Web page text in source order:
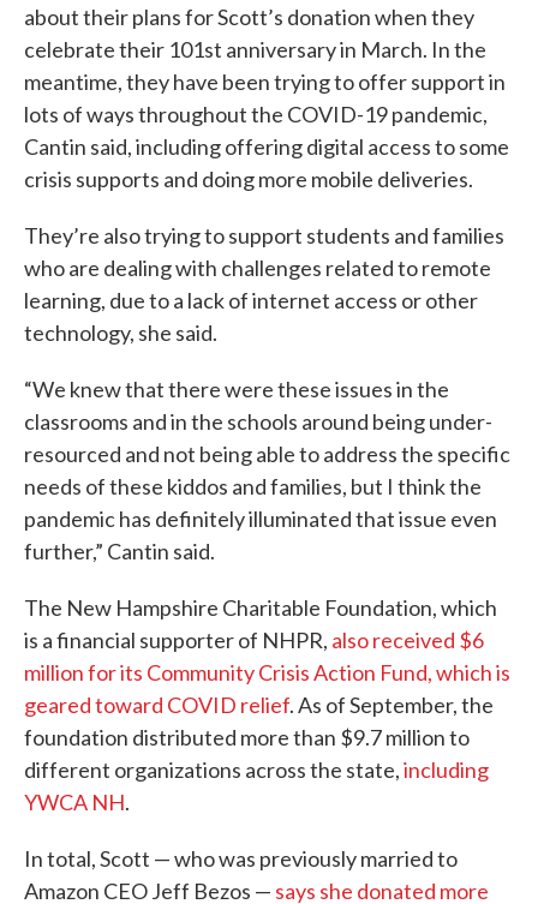
about their plans for Scott’s donation when they
celebrate their 101st anniversary in March. In the
meantime, they have been trying to offer support in
lots of ways throughout the COVID-19 pandemic,
Cantin said, including offering digital access to some
crisis supports and doing more mobile deliveries.
They’re also trying to support students and families
who are dealing with challenges related to remote
learning, due to a lack of internet access or other
technology, she said.
“We knew that there were these issues in the
classrooms and in the schools around being under-
resourced and not being able to address the specific
needs of these kiddos and families, but I think the
pandemic has definitely illuminated that issue even
further,” Cantin said.
The New Hampshire Charitable Foundation, which
is a financial supporter of NHPR, also received $6
million for its Community Crisis Action Fund, which is
geared toward COVID relief. As of September, the
foundation distributed more than $9.7 million to
different organizations across the state,including
YWCA NH.
In total, Scott — who was previously married to
Amazon CEO Jeff Bezos — says she donated more